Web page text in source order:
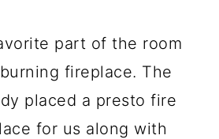
part of the room
fireplace. The
placed a presto fire
for us along with